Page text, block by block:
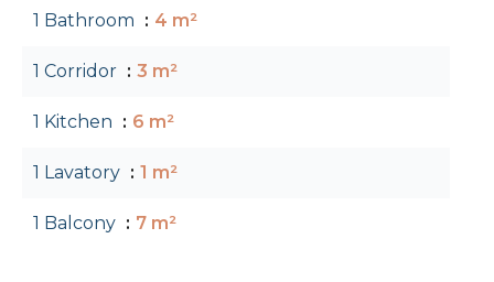
1 Bathroom 4 m²
1 Corridor 3 m²
1 Kitchen 6 m²
1 Lavatory 1 m²
1 Balcony 7 m²